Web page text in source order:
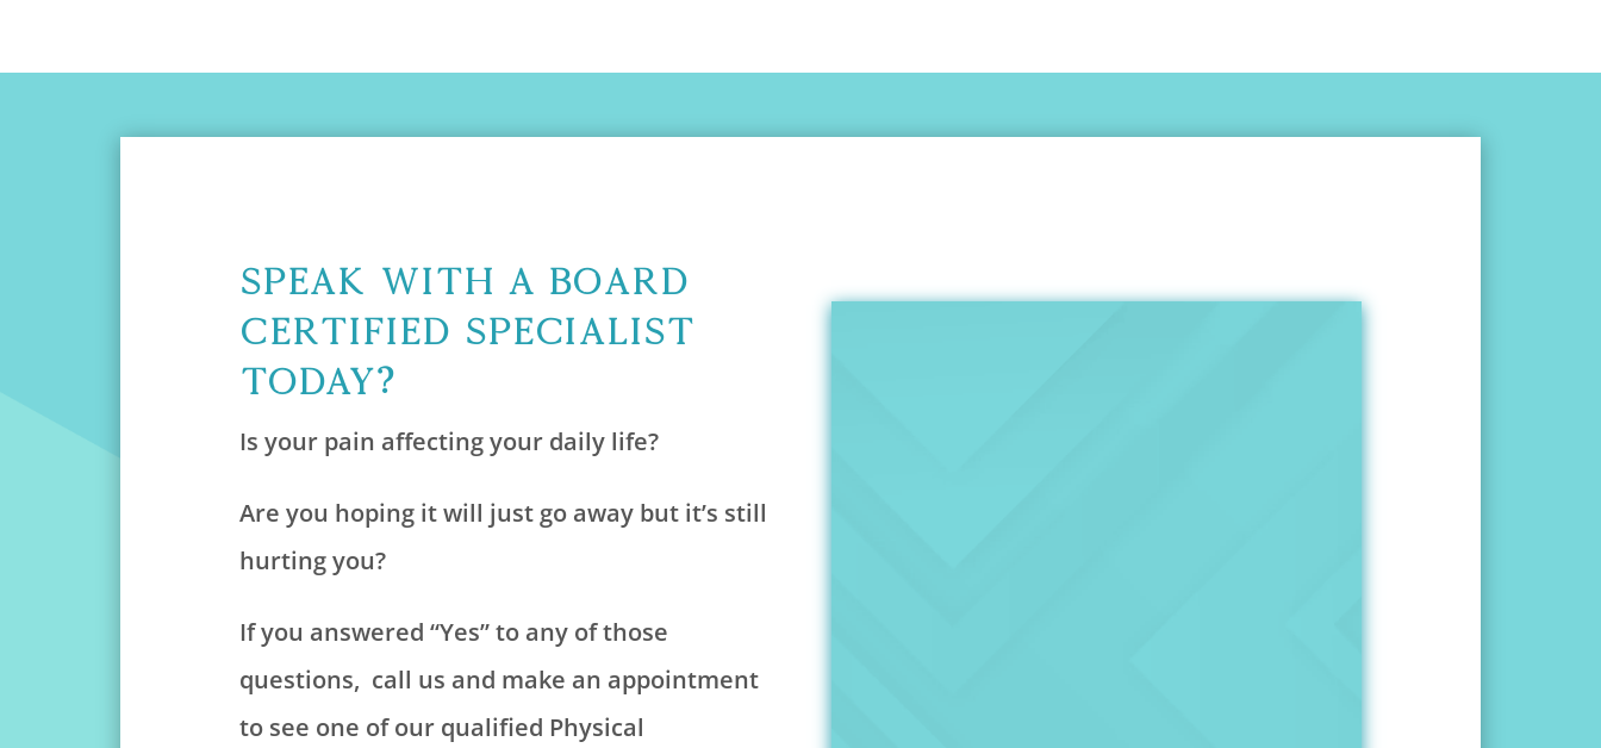
Speak With A Board
Certified Specialist
Today?
Is your pain affecting your daily life?
Are you hoping it will just go away but it’s still
hurting you?
If you answered “Yes” to any of those
questions, call us and make an appointment
to see one of our qualified Physical